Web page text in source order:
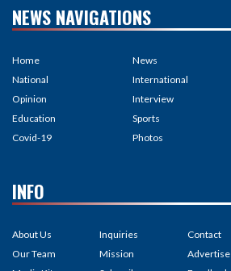
NEWS NAVIGATIONS
Home
National
Opinion
Education
Covid-19
News
International
Interview
Sports
Photos
INFO
About Us
Our Team
Inquiries
Mission
Contact
Advertise